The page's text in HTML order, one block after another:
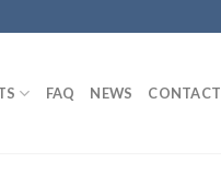
FAQ NEWS CONTACT